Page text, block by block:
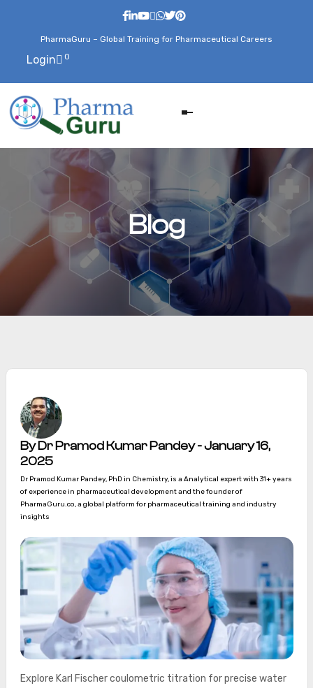
PharmaGuru – Global Training for Pharmaceutical Careers
Login 0
Blog
By Dr Pramod Kumar Pandey - January 16,
2025
Dr Pramod Kumar Pandey, PhD in Chemistry, is a Analytical expert with 31+ years
of experience in pharmaceutical development and the founder of
PharmaGuru.co, a global platform for pharmaceutical training and industry
insights
Explore Karl Fischer coulometric titration for precise water